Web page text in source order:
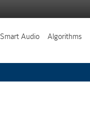
Smart Audio Algorithms